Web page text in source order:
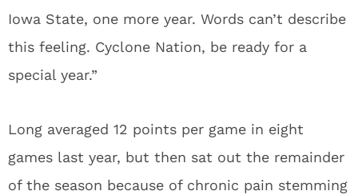
Iowa State, one more year. Words can’t describe
this feeling. Cyclone Nation, be ready for a
special year.”
Long averaged 12 points per game in eight
games last year, but then sat out the remainder
of the season because of chronic pain stemming